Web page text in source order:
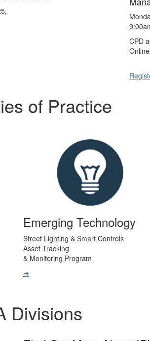
CPD
of Practice
Emerging Technology
Street Lighting & Smart Controls
Asset Tracking
& Monitoring Program
Divisions